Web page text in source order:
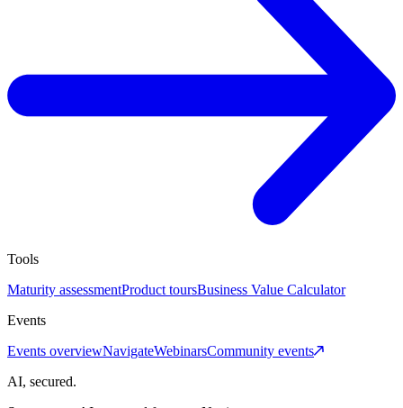
Tools
Maturity assessmentProduct toursBusiness Value Calculator
Events
Events overviewNavigateWebinarsCommunity events
AI, secured.